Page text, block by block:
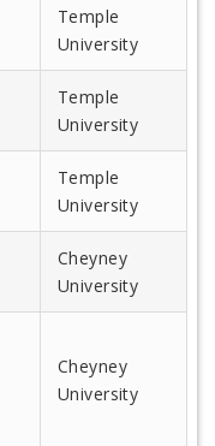
Temple
University
Temple
University
Temple
University
Cheyney
University
Cheyney
University